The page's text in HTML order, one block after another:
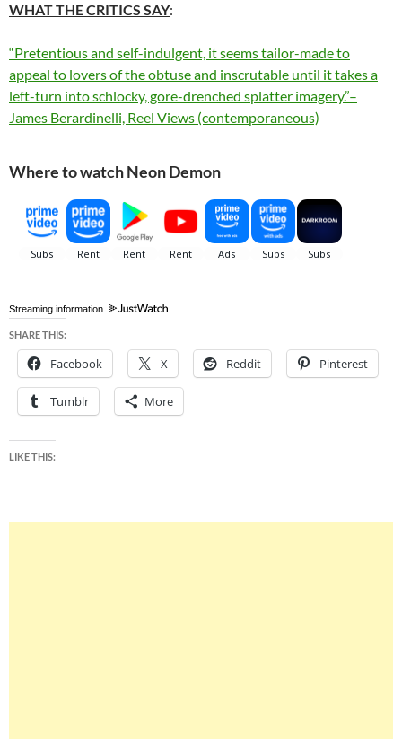
WHAT THE CRITICS SAY:
“Pretentious and self-indulgent, it seems tailor-made to
appeal to lovers of the obtuse and inscrutable until it takes a
left-turn into schlocky, gore-drenched splatter imagery.”–
James Berardinelli, Reel Views (contemporaneous)
Where to watch Neon Demon
Streaming information
SHARE THIS:
Facebook X Reddit Pinterest
Tumblr More
LIKE THIS: